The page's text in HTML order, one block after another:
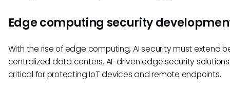
Edge computing security
With the rise of edge computing, AI security must extend
centralized data centers. AI-driven edge security
critical for protecting IoT devices and remote endpoints.